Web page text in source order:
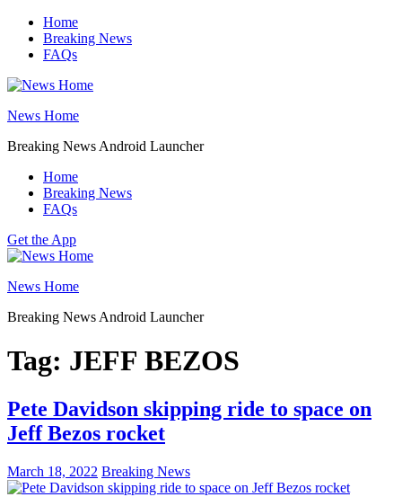
Skip
content
Home
Breaking News
FAQs
News Home
Breaking News Android Launcher
Home
Breaking News
FAQs
Get the App
News Home
Breaking News Android Launcher
Tag: JEFF BEZOS
Pete Davidson skipping ride to space on
Jeff Bezos rocket
March 18, 2022 Breaking News